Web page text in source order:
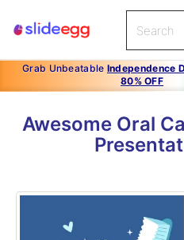
Grab Unbeatable Independence
80% OFF
Awesome Oral